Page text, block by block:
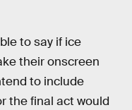
to say if ice
their onscreen
to include
the final act would